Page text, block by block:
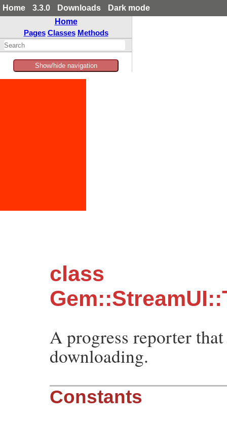
Home 3.3.0 Downloads
Dark mode
Home
Pages Classes Methods
Show/hide navigation
class
A progress reporter
downloading.
Constants